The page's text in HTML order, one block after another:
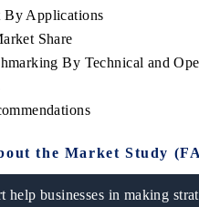
By Applications
Share
By Technical and
the Market Study
help businesses in making
COVERAGE →